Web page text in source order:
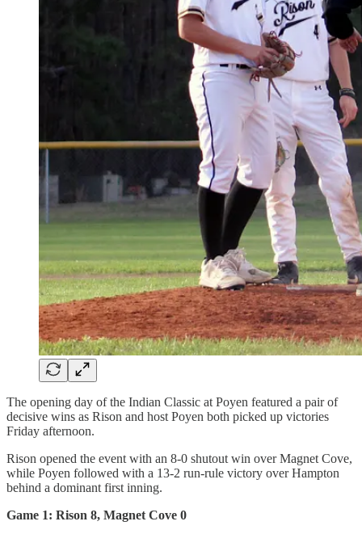
The opening day of the Indian Classic at Poyen featured a pair of
decisive wins as Rison and host Poyen both picked up victories
Friday afternoon.
Rison opened the event with an 8-0 shutout win over Magnet Cove,
while Poyen followed with a 13-2 run-rule victory over Hampton
behind a dominant first inning.
Game 1: Rison 8, Magnet Cove 0